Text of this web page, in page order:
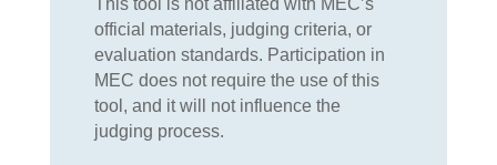
official materials, judging criteria, or
evaluation standards. Participation in
MEC does not require the use of this
tool, and it will not influence the
judging process.